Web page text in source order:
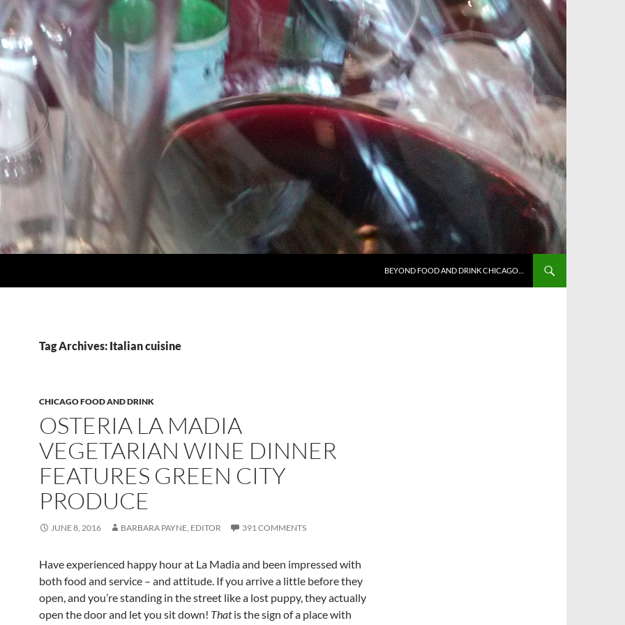
BEYOND FOOD AND DRINK CHICAGO…
Tag Archives: Italian cuisine
CHICAGO FOOD AND DRINK
OSTERIA LA MADIA
VEGETARIAN WINE DINNER
FEATURES GREEN CITY
PRODUCE
JUNE 8, 2016 BARBARA PAYNE, EDITOR 391 COMMENTS
Have experienced happy hour at La Madia and been impressed with
both food and service – and attitude. If you arrive a little before they
open, and you’re standing in the street like a lost puppy, they actually
open the door and let you sit down! Thatis the sign of a place with